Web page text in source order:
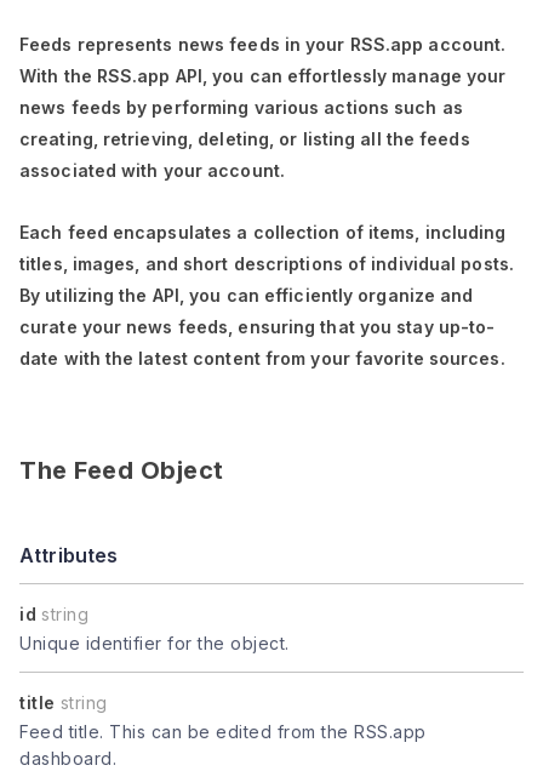
Feeds represents news feeds in your RSS.app account.
With the RSS.app API, you can effortlessly manage your
news feeds by performing various actions such as
creating, retrieving, deleting, or listing all the feeds
associated with your account.
Each feed encapsulates a collection of items, including
titles, images, and short descriptions of individual posts.
By utilizing the API, you can efficiently organize and
curate your news feeds, ensuring that you stay up-to-
date with the latest content from your favorite sources.
The Feed Object
Attributes
id string
Unique identifier for the object.
title string
Feed title. This can be edited from the RSS.app
dashboard.